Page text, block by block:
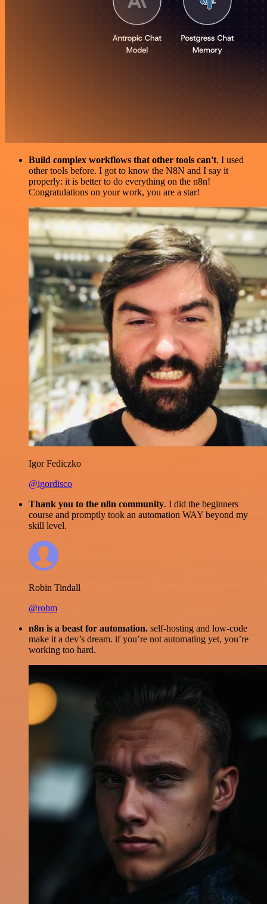
Build complex workflows that other tools can't. I used
other tools before. I got to know the N8N and I say it
properly: it is better to do everything on the n8n!
Congratulations on your work, you are a star!
Igor Fediczko
@igordisco
Thank you to the n8n community. I did the beginners
course and promptly took an automation WAY beyond my
skill level.
Robin Tindall
@robm
n8n is a beast for automation. self-hosting and low-code
make it a dev’s dream. if you’re not automating yet, you’re
working too hard.